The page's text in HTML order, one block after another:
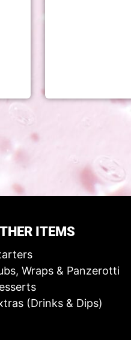
ITEMS
Wraps & Panzerotti
(Drinks & Dips)